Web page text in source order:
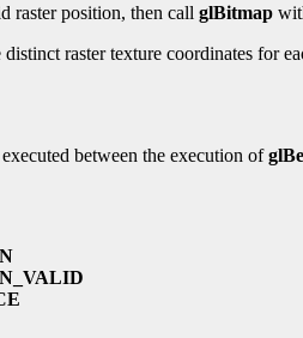
raster position, then call glBitmap
raster texture coordinates for
between the execution of